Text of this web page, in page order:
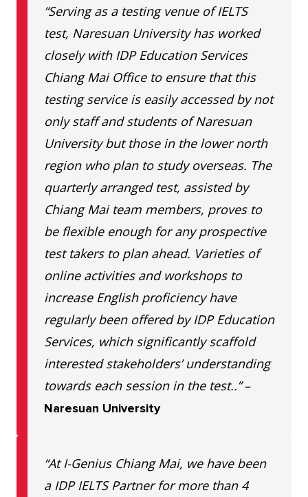
I-Genius
Udonthani
4th Fl., Central Plaza Udon
Thani 277/1-3 Prajak
Sillapakom, Mueang, Udon
Thani 41000 Phone: 086 346
0604
World
Englishes
School
Khonkaen
333/115 Maliwan Rd., Soi Kaen
Payom, Tambon Banped
Mueng, Khon Kaen 40000 Tel
094 474 4544
School
Khonkaen
Kangsadan Adulyaram Soi 1/3
Tambon Nai Mueang,
Mueang Khon
Kaen District, Khon Kaen
40000 Phone: 064 145 1442
i-House
Khonkaen
140/350 Kanprapruk Rd.,
Tambon Nai Mueng, Mueng,
U Plaza Khon Kaen District,
“Serving as a testing venue of IELTS
test, Naresuan University has worked
closely with IDP Education Services
Chiang Mai Office to ensure that this
testing service is easily accessed by not
only staff and students of Naresuan
University but those in the lower north
region who plan to study overseas. The
quarterly arranged test, assisted by
Chiang Mai team members, proves to
be flexible enough for any prospective
test takers to plan ahead. Varieties of
online activities and workshops to
increase English proficiency have
regularly been offered by IDP Education
Services, which significantly scaffold
interested stakeholders’ understanding
towards each session in the test..”–
Naresuan University
“At I-Genius Chiang Mai, we have been
a IDP IELTS Partner for more than 4